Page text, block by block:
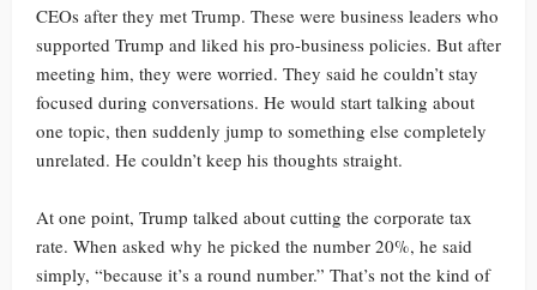
CEOs after they met Trump. These were business leaders who
supported Trump and liked his pro-business policies. But after
meeting him, they were worried. They said he couldn’t stay
focused during conversations. He would start talking about
one topic, then suddenly jump to something else completely
unrelated. He couldn’t keep his thoughts straight.
At one point, Trump talked about cutting the corporate tax
rate. When asked why he picked the number 20%, he said
simply, “because it’s a round number.” That’s not the kind of